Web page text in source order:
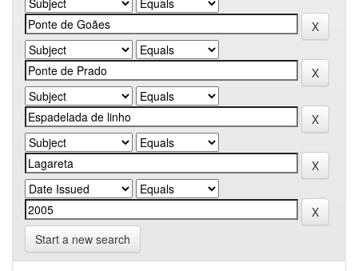
Start a new search